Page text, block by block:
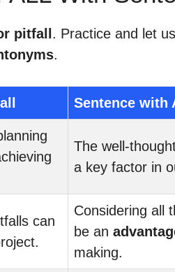
pitfall. Practice and let
.
Sentence with
The well-
a key factor in
can
Considering all
be an
making.